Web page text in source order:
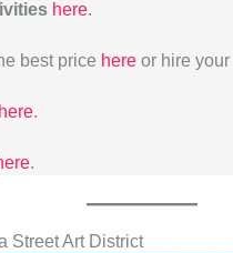
here.
best price here or hire your
here.
.
Street Art District